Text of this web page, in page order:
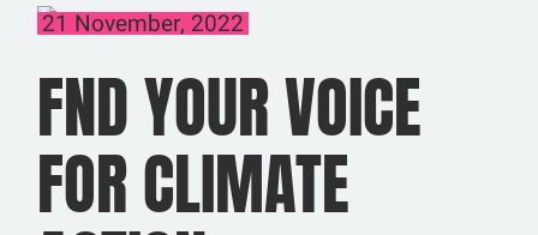
21 November, 2022
FND YOUR VOICE
FOR CLIMATE